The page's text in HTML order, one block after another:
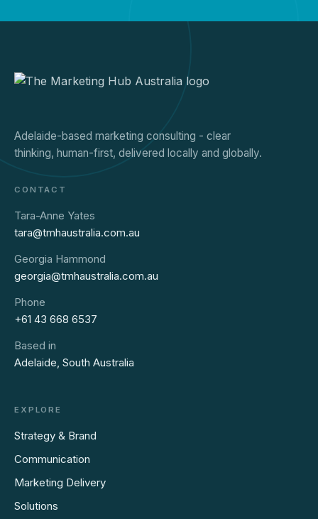
Adelaide-based marketing consulting - clear
thinking, human-first, delivered locally and globally.
CONTACT
Tara-Anne Yates
tara@tmhaustralia.com.au
Georgia Hammond
georgia@tmhaustralia.com.au
Phone
+61 43 668 6537
Based in
Adelaide, South Australia
EXPLORE
Strategy & Brand
Communication
Marketing Delivery
Solutions